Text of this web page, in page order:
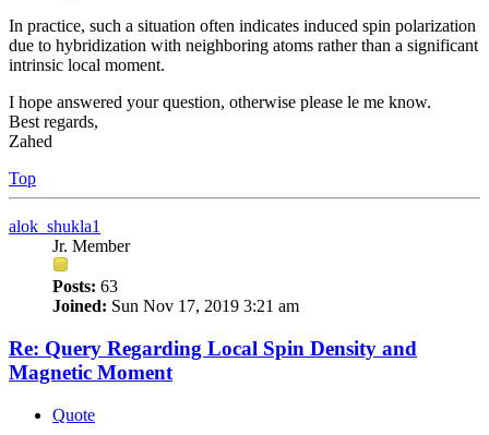
In practice, such a situation often indicates induced spin polarization
due to hybridization with neighboring atoms rather than a significant
intrinsic local moment.
I hope answered your question, otherwise please le me know.
Best regards,
Zahed
Top
alok_shukla1
Jr. Member
Posts: 63
Joined: Sun Nov 17, 2019 3:21 am
Re: Query Regarding Local Spin Density and
Magnetic Moment
Quote